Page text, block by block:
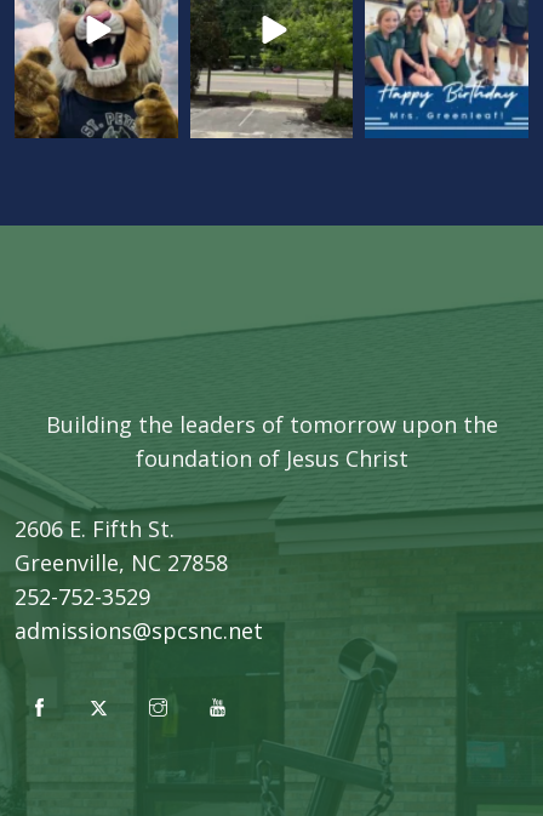
Building the leaders of tomorrow upon the
foundation of Jesus Christ
2606 E. Fifth St.
​Greenville, NC 27858
252-752-3529
admissions@spcsnc.net